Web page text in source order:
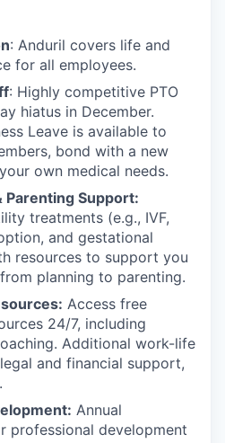
: Anduril covers life and
for all employees.
: Highly competitive PTO
hiatus in December.
Leave is available to
bond with a new
own medical needs.
Parenting Support:
treatments (e.g., IVF,
and gestational
resources to support you
planning to parenting.
Access free
24/7, including
Additional work-life
and financial support,
Annual
professional development